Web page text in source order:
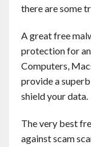
Contact
English
there are some
A great free
protection for
Computers,
provide a
shield your data.
The very best
against scam